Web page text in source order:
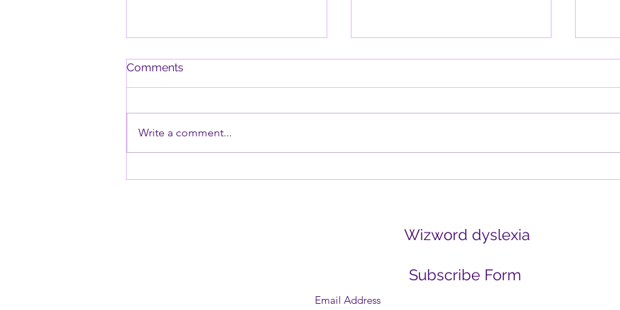
Why the Brain is Wired for
Retrain It)
outweigh ten positive ones? Or
Comments
Write a comment...
Wizword dyslexia
Subscribe Form